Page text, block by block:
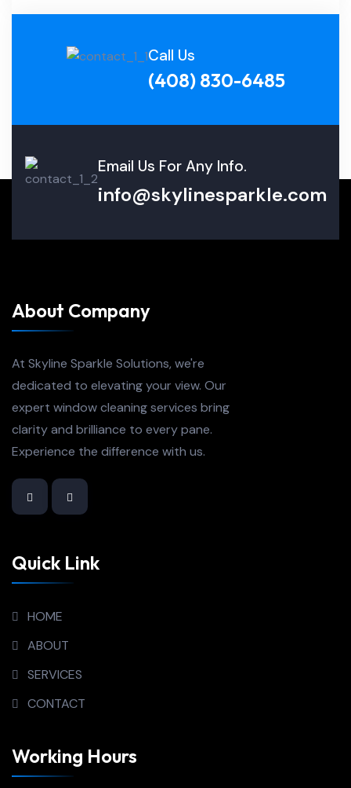
Call Us
(408) 830-6485
Email Us For Any Info.
info@skylinesparkle.com
About Company
At Skyline Sparkle Solutions, we're
dedicated to elevating your view. Our
expert window cleaning services bring
clarity and brilliance to every pane.
Experience the difference with us.
Quick Link
HOME
ABOUT
SERVICES
CONTACT
Working Hours